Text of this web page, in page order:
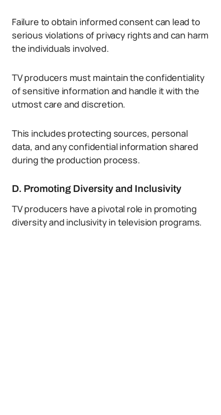
Failure to obtain informed consent can lead to
serious violations of privacy rights and can harm
the individuals involved.
TV producers must maintain the confidentiality
of sensitive information and handle it with the
utmost care and discretion.
This includes protecting sources, personal
data, and any confidential information shared
during the production process.
D. Promoting Diversity and Inclusivity
TV producers have a pivotal role in promoting
diversity and inclusivity in television programs.